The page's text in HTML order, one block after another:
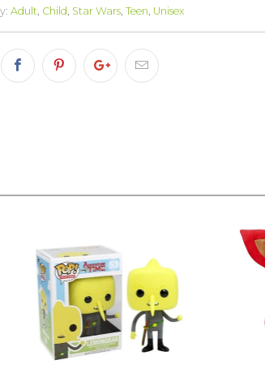
Adult, Child, Star Wars, Teen, Unisex